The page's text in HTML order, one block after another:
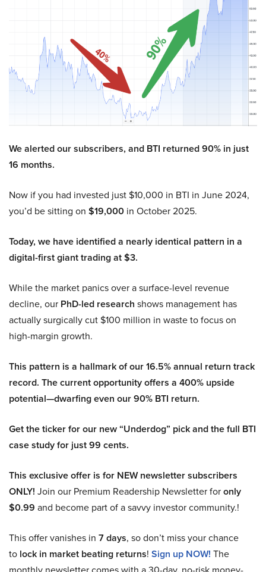
We alerted our subscribers, and BTI returned 90% in just
16 months.
Now if you had invested just $10,000 in BTI in June 2024,
you’d be sitting on $19,000 in October 2025.
Today, we have identified a nearly identical pattern in a
digital-first giant trading at $3.
While the market panics over a surface-level revenue
decline, our PhD-led research shows management has
actually surgically cut $100 million in waste to focus on
high-margin growth.
This pattern is a hallmark of our 16.5% annual return track
record. The current opportunity offers a 400% upside
potential—dwarfing even our 90% BTI return.
Get the ticker for our new “Underdog” pick and the full BTI
case study for just 99 cents.
This exclusive offer is for NEW newsletter subscribers
ONLY! Join our Premium Readership Newsletter foronly
$0.99 and become part of a savvy investor community.!
This offer vanishes in 7 days, so don’t miss your chance
to lock in market beating returns! Sign up NOW! The